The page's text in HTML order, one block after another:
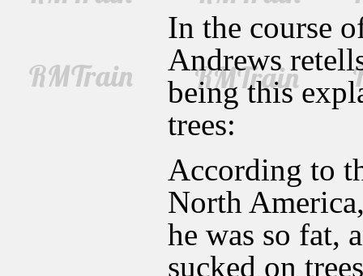
In the course
Andrews
being this
trees:
According to
North
he was so fat,
sucked on